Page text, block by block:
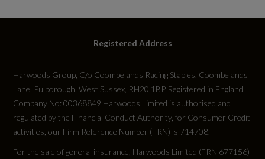
2120
Weight and Capacities
Registered Address
Harwoods Group, C/o Coombelands Racing Stables, Coombelands
Lane, Pulborough, West Sussex, RH20 1BP Registered in England
Company No: 00368849 Harwoods Limited is authorised and
regulated by the Financial Conduct Authority, for Consumer Credit
activities, our Firm Reference Number (FRN) is 714708.
For the sale of general insurance, Harwoods Limited (FRN 677156)